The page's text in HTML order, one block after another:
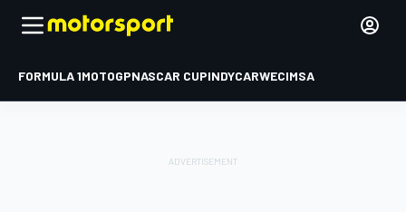
FORMULA 1MOTOGPNASCAR CUPINDYCARWECIMSA